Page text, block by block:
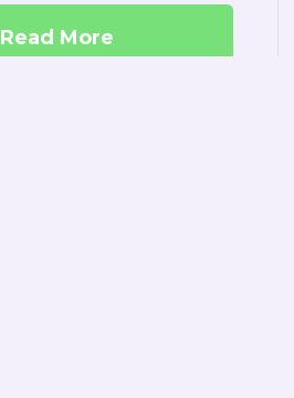
Read More